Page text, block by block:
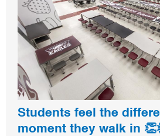
Students feel the
moment they walk in